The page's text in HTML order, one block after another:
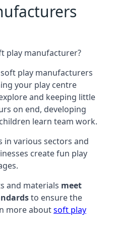
play manufacturer?
play manufacturers
your play centre
and keeping little
on end, developing
learn team work.
various sectors and
create fun play
and materials meet
to ensure the
more aboutsoft play